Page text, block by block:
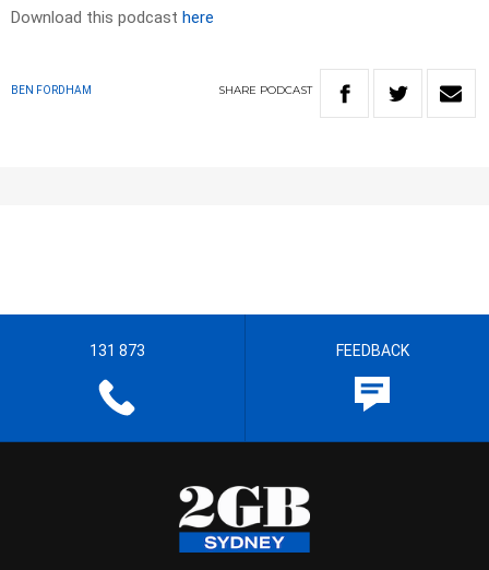
Download this podcast here
BEN FORDHAM SHARE PODCAST
131 873 FEEDBACK